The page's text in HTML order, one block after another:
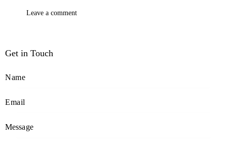
Get in Touch